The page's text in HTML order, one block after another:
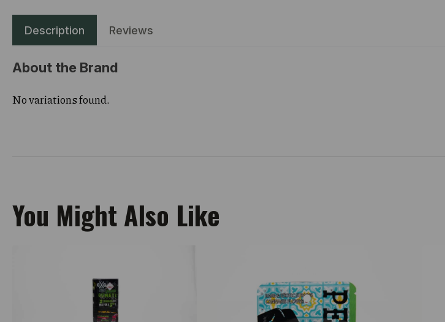
Description Reviews
About the Brand
No variations found.
You Might Also Like